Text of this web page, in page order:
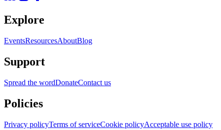
Explore
EventsResourcesAboutBlog
Support
Spread the wordDonateContact us
Policies
Privacy policyTerms of serviceCookie policyAcceptable use policy